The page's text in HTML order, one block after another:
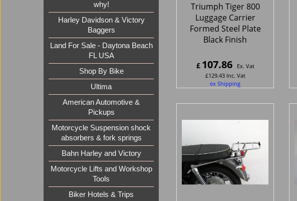
why!
Harley Davidson & Victory
Baggers
Land For Sale - Daytona Beach
FL USA
Shop By Bike
Ultima
American Automotive &
Pickups
Motorcycle Suspension shock
absorbers & fork springs
Bahn Harley and Victory
Motorcycle Lifts and Workshop
Tools
Biker Hotels & Trips
Triumph Tiger 800
Luggage Carrier
Formed Steel Plate
Black Finish
£ 107.86
Ex. Vat
£129.43 Inc. Vat
ex Shipping